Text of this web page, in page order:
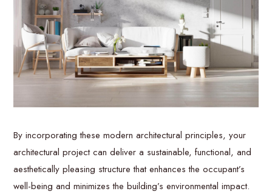
By incorporating these modern architectural principles, your
architectural project can deliver a sustainable, functional, and
aesthetically pleasing structure that enhances the occupant’s
well-being and minimizes the building’s environmental impact.